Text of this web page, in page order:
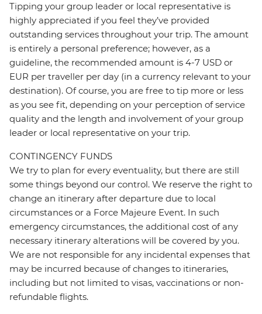
Tipping your group leader or local representative is
highly appreciated if you feel they’ve provided
outstanding services throughout your trip. The amount
is entirely a personal preference; however, as a
guideline, the recommended amount is 4-7 USD or
EUR per traveller per day (in a currency relevant to your
destination). Of course, you are free to tip more or less
as you see fit, depending on your perception of service
quality and the length and involvement of your group
leader or local representative on your trip.
CONTINGENCY FUNDS
We try to plan for every eventuality, but there are still
some things beyond our control. We reserve the right to
change an itinerary after departure due to local
circumstances or a Force Majeure Event. In such
emergency circumstances, the additional cost of any
necessary itinerary alterations will be covered by you.
We are not responsible for any incidental expenses that
may be incurred because of changes to itineraries,
including but not limited to visas, vaccinations or non-
refundable flights.